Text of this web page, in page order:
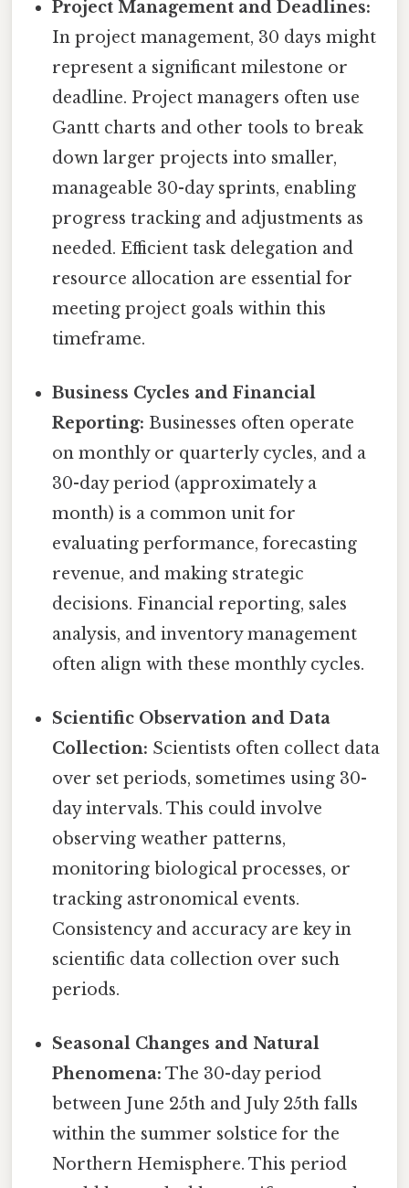
Project Management and Deadlines:
In project management, 30 days might
represent a significant milestone or
deadline. Project managers often use
Gantt charts and other tools to break
down larger projects into smaller,
manageable 30-day sprints, enabling
progress tracking and adjustments as
needed. Efficient task delegation and
resource allocation are essential for
meeting project goals within this
timeframe.
Business Cycles and Financial
Reporting: Businesses often operate
on monthly or quarterly cycles, and a
30-day period (approximately a
month) is a common unit for
evaluating performance, forecasting
revenue, and making strategic
decisions. Financial reporting, sales
analysis, and inventory management
often align with these monthly cycles.
Scientific Observation and Data
Collection: Scientists often collect data
over set periods, sometimes using 30-
day intervals. This could involve
observing weather patterns,
monitoring biological processes, or
tracking astronomical events.
Consistency and accuracy are key in
scientific data collection over such
periods.
Seasonal Changes and Natural
Phenomena: The 30-day period
between June 25th and July 25th falls
within the summer solstice for the
Northern Hemisphere. This period